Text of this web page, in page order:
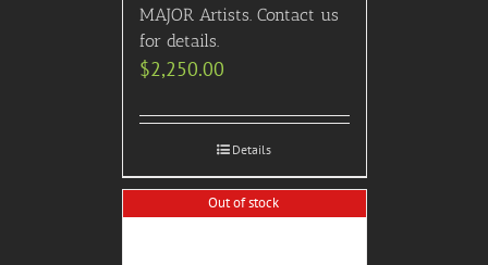
MAJOR Artists. Contact us
for details.
$2,250.00
Details
Out of stock